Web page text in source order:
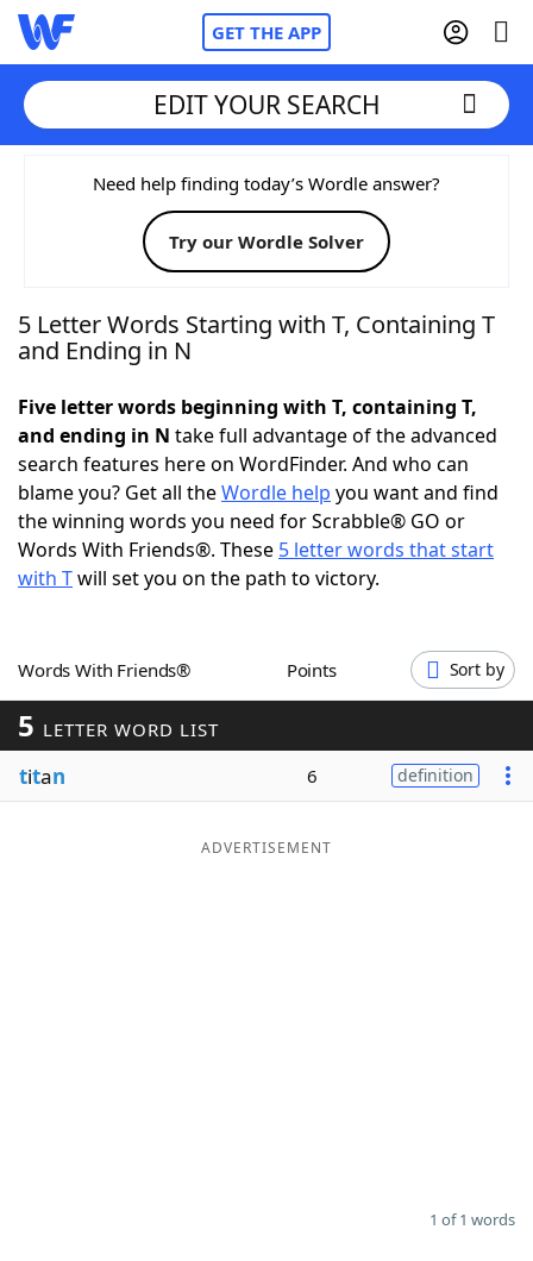
GET THE APP
Home
Words With FriendsCheat
NYT Crossplay Cheat
Today's NYT Games Hints & Answers
Word Games Helpers
Word ListMaker
Our Brands
EDIT YOUR SEARCH
Need help finding today’s Wordle answer?
Try our Wordle Solver
5 Letter Words Starting with T, Containing T
and Ending in N
Five letter words beginning with T, containing T,
and ending in N take full advantage of the advanced
search features here on WordFinder. And who can
blame you? Get all theWordle help you want and find
the winning words you need for Scrabble® GO or
Words With Friends®. These 5 letter words that start
with Twill set you on the path to victory.
Words With Friends® Points Sort by
5 LETTER WORD LIST
titan 6 definition
ADVERTISEMENT
1 of 1 words